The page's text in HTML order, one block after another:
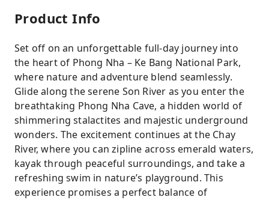
Product Info
Set off on an unforgettable full-day journey into
the heart of Phong Nha – Ke Bang National Park,
where nature and adventure blend seamlessly.
Glide along the serene Son River as you enter the
breathtaking Phong Nha Cave, a hidden world of
shimmering stalactites and majestic underground
wonders. The excitement continues at the Chay
River, where you can zipline across emerald waters,
kayak through peaceful surroundings, and take a
refreshing swim in nature’s playground. This
experience promises a perfect balance of